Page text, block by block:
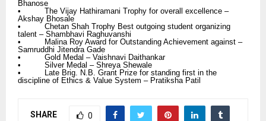
Bhanose
• The Vijay Hathiramani Trophy for overall excellence –
Akshay Bhosale
• Chetan Shah Trophy Best outgoing student organizing
talent – Shambhavi Raghuvanshi
• Malina Roy Award for Outstanding Achievement against –
Samruddhi Jitendra Gade
• Gold Medal – Vaishnavi Daithankar
• Silver Medal – Shreya Shewale
• Late Brig. N.B. Grant Prize for standing first in the
discipline of Ethics & Value System – Pratiksha Patil
SHARE 0